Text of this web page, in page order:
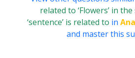
related to ‘Flowers’ in
‘sentence’ is related to in
and master this